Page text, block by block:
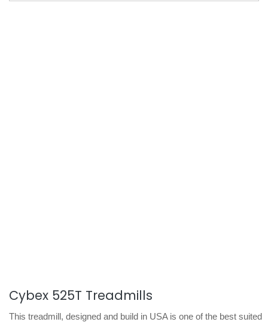
Cybex 525T Treadmills
This treadmill, designed and build in USA is one of the best suited